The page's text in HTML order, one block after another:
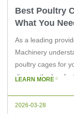
Best Poultry
What You
As a leading
Machinery
poultry cages for
discuss the key
LEARN MORE
2026-03-28